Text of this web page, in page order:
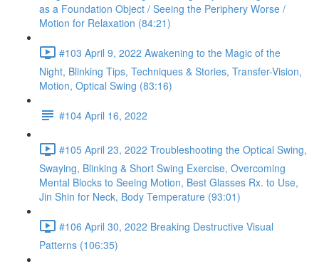
as a Foundation Object / Seeing the Periphery Worse /
Motion for Relaxation (84:21)
#103 April 9, 2022 Awakening to the Magic of the
Night, Blinking Tips, Techniques & Stories, Transfer-Vision,
Motion, Optical Swing (83:16)
#104 April 16, 2022
#105 April 23, 2022 Troubleshooting the Optical Swing,
Swaying, Blinking & Short Swing Exercise, Overcoming
Mental Blocks to Seeing Motion, Best Glasses Rx. to Use,
Jin Shin for Neck, Body Temperature (93:01)
#106 April 30, 2022 Breaking Destructive Visual
Patterns (106:35)